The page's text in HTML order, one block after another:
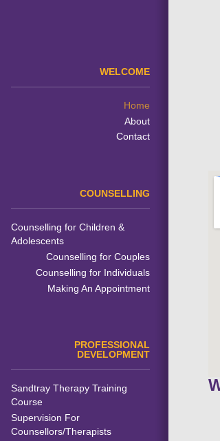
WELCOME
Home
About
Contact
COUNSELLING
Counselling for Children &
Adolescents
Counselling for Couples
Counselling for Individuals
Making An Appointment
PROFESSIONAL
DEVELOPMENT
Sandtray Therapy Training
Course
Supervision For
Counsellors/Therapists